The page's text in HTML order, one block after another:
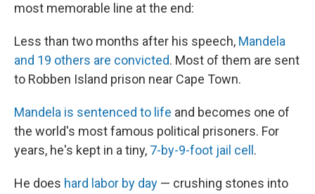
most memorable line at the end:
Less than two months after his speech, Mandela
and 19 others are convicted. Most of them are sent
to Robben Island prison near Cape Town.
Mandela is sentenced to life and becomes one of
the world's most famous political prisoners. For
years, he's kept in a tiny, 7-by-9-foot jail cell .
He does hard labor by day — crushing stones into